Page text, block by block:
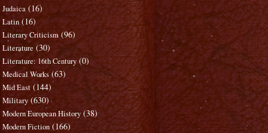
Judaica (16)
Latin (16)
Literary Criticism (96)
Literature (30)
Literature: 16th Century (0)
Medical Works (63)
Mid East (144)
Military (630)
Modern European History (38)
Modern Fiction (166)